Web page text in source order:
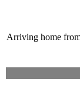
Arriving home